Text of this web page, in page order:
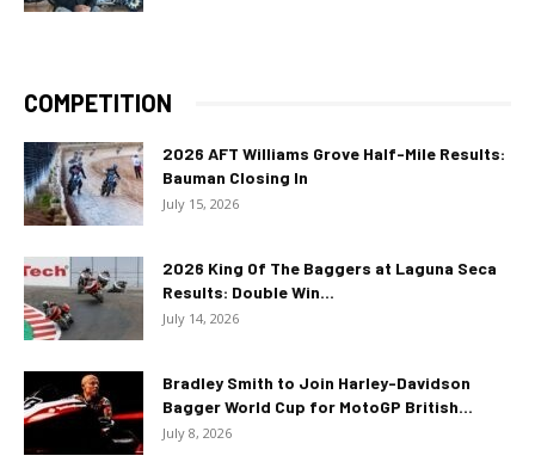
COMPETITION
2026 AFT Williams Grove Half-Mile Results:
Bauman Closing In
July 15, 2026
2026 King Of The Baggers at Laguna Seca
Results: Double Win...
July 14, 2026
Bradley Smith to Join Harley-Davidson
Bagger World Cup for MotoGP British...
July 8, 2026